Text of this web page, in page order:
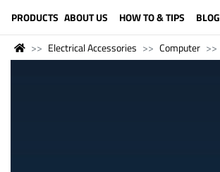
PRODUCTS ABOUT US HOW TO & TIPS BLOG
Electrical Accessories Computer